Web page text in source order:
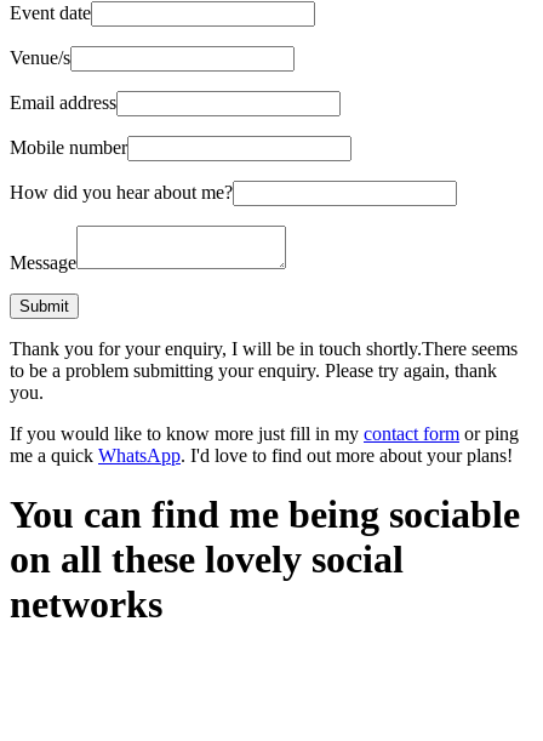
Event date
Venue/s
Email address
Mobile number
How did you hear about me?
Message
Thank you for your enquiry, I will be in touch shortly.There seems
to be a problem submitting your enquiry. Please try again, thank
you.
If you would like to know more just fill in my contact form or ping
me a quick WhatsApp. I'd love to find out more about your plans!
You can find me being sociable
on all these lovely social
networks